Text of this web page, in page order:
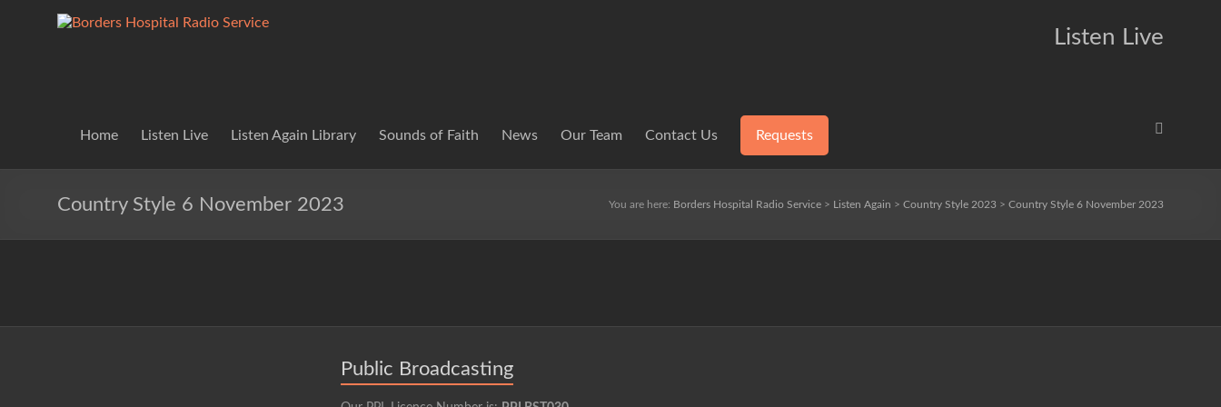
Borders
Service
Lifting
Listen Live
Home Listen Live Listen Again Library Sounds of Faith News Our Team Contact Us Requests
Country Style 6 November 2023 You are here: Borders Hospital Radio Service > Listen Again > Country Style 2023 > Country Style 6 November 2023
Public Broadcasting